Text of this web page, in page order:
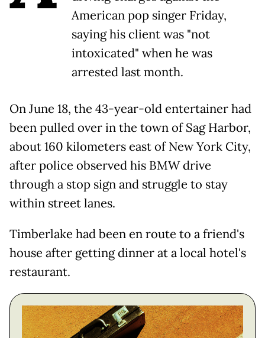
American pop singer Friday,
saying his client was "not
intoxicated" when he was
arrested last month.
On June 18, the 43-year-old entertainer had
been pulled over in the town of Sag Harbor,
about 160 kilometers east of New York City,
after police observed his BMW drive
through a stop sign and struggle to stay
within street lanes.
Timberlake had been en route to a friend's
house after getting dinner at a local hotel's
restaurant.